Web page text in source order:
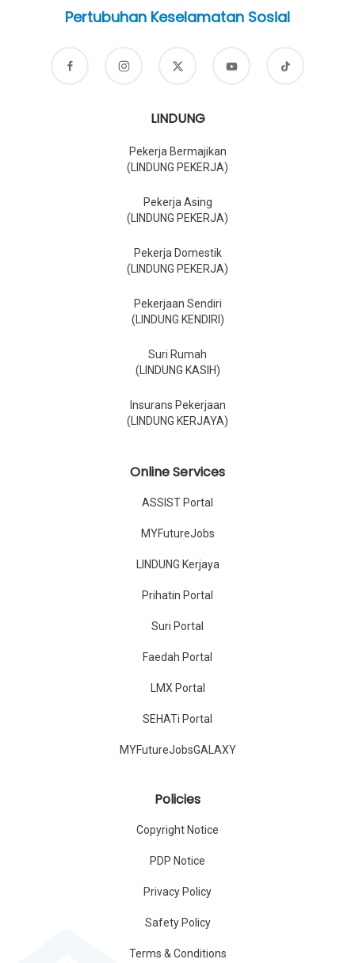
Pertubuhan Keselamatan Sosial
LINDUNG
Pekerja Bermajikan
(LINDUNG PEKERJA)
Pekerja Asing
(LINDUNG PEKERJA)
Pekerja Domestik
(LINDUNG PEKERJA)
Pekerjaan Sendiri
(LINDUNG KENDIRI)
Suri Rumah
(LINDUNG KASIH)
Insurans Pekerjaan
(LINDUNG KERJAYA)
Online Services
ASSIST Portal
MYFutureJobs
LINDUNG Kerjaya
Prihatin Portal
Suri Portal
Faedah Portal
LMX Portal
SEHATi Portal
MYFutureJobsGALAXY
Policies
Copyright Notice
PDP Notice
Privacy Policy
Safety Policy
Terms & Conditions